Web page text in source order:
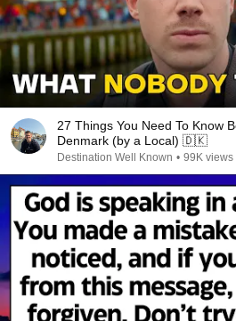
27 Things You Need To Know
Denmark (by a Local) 🇩🇰
Destination Well Known • 99K views